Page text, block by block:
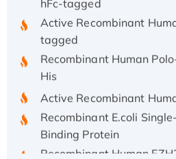
Active Recombinant
tagged
Recombinant Human
His
Binding Protein
Recombinant Human